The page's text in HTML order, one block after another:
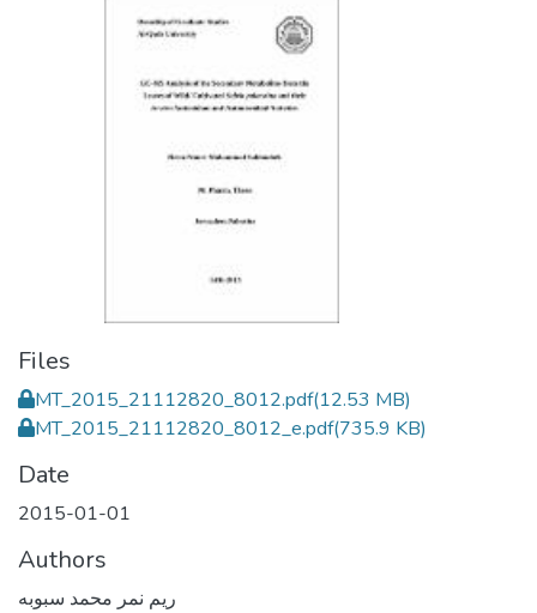
Files
MT_2015_21112820_8012.pdf(12.53 MB)
MT_2015_21112820_8012_e.pdf(735.9 KB)
Date
2015-01-01
Authors
ريم نمر محمد سبوبه